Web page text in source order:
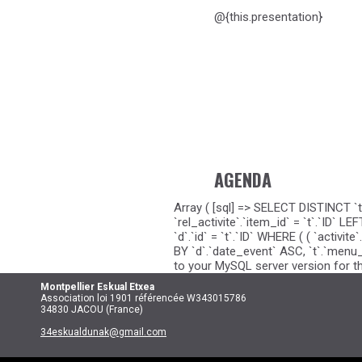
@{this.presentation}
AGENDA
Array ( [sql] => SELECT
`rel_activite`.`item_id` = `t`.`ID`
`d`.`id` = `t`.`ID` WHERE ( (
BY `d`.`date_event` ASC,
to your MySQL server version for
Montpellier Eskual Etxea
Association loi 1901 référencée W343015786
34830 JACOU (France)
34eskualdunak@gmail.com